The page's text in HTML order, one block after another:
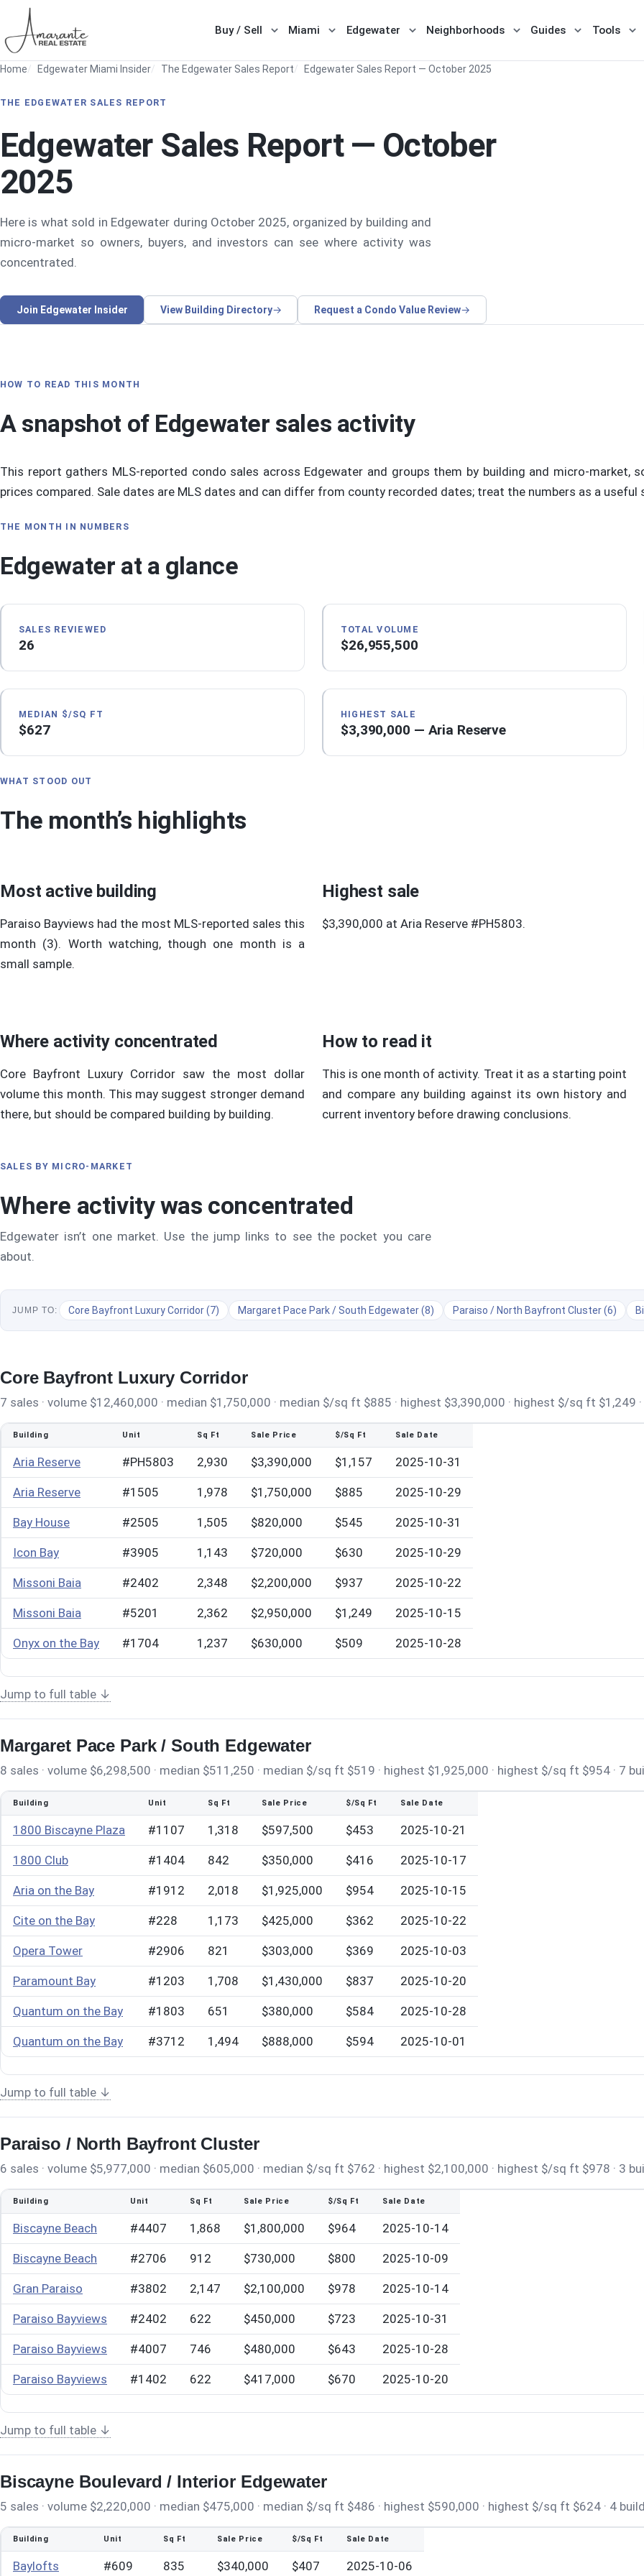
Skip to main content
Buy / Sell
Show submenu for Buy / Sell
Miami
Show submenu for Miami
Edgewater
Show submenu for Edgewater
Neighborhoods Guides Tools
Home Edgewater Miami Insider The Edgewater Sales Report Edgewater Sales Report — October 2025
THE EDGEWATER SALES REPORT
Edgewater Sales Report — October
2025
Here is what sold in Edgewater during October 2025, organized by building and
micro-market so owners, buyers, and investors can see where activity was
concentrated.
Join Edgewater Insider View Building Directory Request a Condo Value Review
HOW TO READ THIS MONTH
A snapshot of Edgewater sales activity
This report gathers MLS-reported condo sales across Edgewater and groups them by building and micro-market,
prices compared. Sale dates are MLS dates and can differ from county recorded dates; treat the numbers as a
THE MONTH IN NUMBERS
Edgewater at a glance
SALES REVIEWED
26
TOTAL VOLUME
$26,955,500
MEDIAN $/SQ FT
$627
HIGHEST SALE
$3,390,000 — Aria Reserve
WHAT STOOD OUT
The month’s highlights
Most active building
Paraiso Bayviews had the most MLS-reported sales this
month (3). Worth watching, though one month is a
small sample.
Highest sale
$3,390,000 at Aria Reserve #PH5803.
Where activity concentrated
Core Bayfront Luxury Corridor saw the most dollar
volume this month. This may suggest stronger demand
there, but should be compared building by building.
How to read it
This is one month of activity. Treat it as a starting point
and compare any building against its own history and
current inventory before drawing conclusions.
SALES BY MICRO-MARKET
Where activity was concentrated
Edgewater isn’t one market. Use the jump links to see the pocket you care
about.
JUMP TO: Core Bayfront Luxury Corridor (7) Margaret Pace Park / South Edgewater (8) Paraiso / North Bayfront Cluster (6)
Core Bayfront Luxury Corridor
7 sales · volume $12,460,000 · median $1,750,000 · median $/sq ft $885 · highest $3,390,000 · highest $/sq ft $1,249
Building Unit Sq Ft Sale Price $/Sq Ft Sale Date
Aria Reserve #PH5803 2,930 $3,390,000 $1,157 2025-10-31
Aria Reserve #1505 1,978 $1,750,000 $885 2025-10-29
Bay House #2505 1,505 $820,000 $545 2025-10-31
Icon Bay #3905 1,143 $720,000 $630 2025-10-29
Missoni Baia #2402 2,348 $2,200,000 $937 2025-10-22
Missoni Baia #5201 2,362 $2,950,000 $1,249 2025-10-15
Onyx on the Bay #1704 1,237 $630,000 $509 2025-10-28
Jump to full table ↓
Margaret Pace Park / South Edgewater
8 sales · volume $6,298,500 · median $511,250 · median $/sq ft $519 · highest $1,925,000 · highest $/sq ft $954 · 7
Building Unit Sq Ft Sale Price $/Sq Ft Sale Date
1800 Biscayne Plaza #1107 1,318 $597,500 $453 2025-10-21
1800 Club #1404 842 $350,000 $416 2025-10-17
Aria on the Bay #1912 2,018 $1,925,000 $954 2025-10-15
Cite on the Bay #228 1,173 $425,000 $362 2025-10-22
Opera Tower #2906 821 $303,000 $369 2025-10-03
Paramount Bay #1203 1,708 $1,430,000 $837 2025-10-20
Quantum on the Bay #1803 651 $380,000 $584 2025-10-28
Quantum on the Bay #3712 1,494 $888,000 $594 2025-10-01
Jump to full table ↓
Paraiso / North Bayfront Cluster
6 sales · volume $5,977,000 · median $605,000 · median $/sq ft $762 · highest $2,100,000 · highest $/sq ft $978 · 3
Building Unit Sq Ft Sale Price $/Sq Ft Sale Date
Biscayne Beach #4407 1,868 $1,800,000 $964 2025-10-14
Biscayne Beach #2706 912 $730,000 $800 2025-10-09
Gran Paraiso #3802 2,147 $2,100,000 $978 2025-10-14
Paraiso Bayviews #2402 622 $450,000 $723 2025-10-31
Paraiso Bayviews #4007 746 $480,000 $643 2025-10-28
Paraiso Bayviews #1402 622 $417,000 $670 2025-10-20
Jump to full table ↓
Biscayne Boulevard / Interior Edgewater
5 sales · volume $2,220,000 · median $475,000 · median $/sq ft $486 · highest $590,000 · highest $/sq ft $624 · 4
Building Unit Sq Ft Sale Price $/Sq Ft Sale Date
Baylofts #609 835 $340,000 $407 2025-10-06